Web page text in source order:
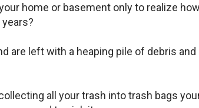
home or basement only to realize how
are left with a heaping pile of debris and
all your trash into trash bags